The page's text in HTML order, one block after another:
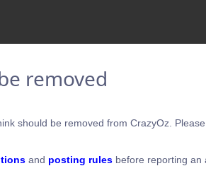
removed
should be removed from CrazyOz.
and posting rules before reporting an